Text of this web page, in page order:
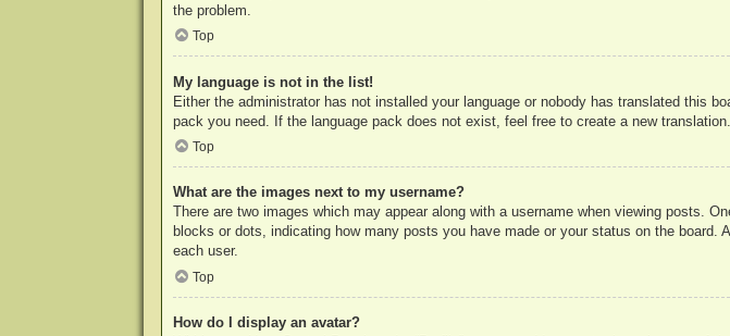
the problem.
Top
My language is not in the list!
Either the administrator has not installed your language or nobody has translated this
pack you need. If the language pack does not exist, feel free to create a new
Top
What are the images next to my username?
There are two images which may appear along with a username when viewing posts.
blocks or dots, indicating how many posts you have made or your status on the
each user.
Top
How do I display an avatar?